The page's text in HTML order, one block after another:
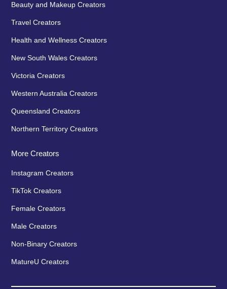
Beauty and Makeup Creators
Travel Creators
Health and Wellness Creators
New South Wales Creators
Victoria Creators
Western Australia Creators
Queensland Creators
Northern Territory Creators
More Creators
Instagram Creators
TikTok Creators
Female Creators
Male Creators
Non-Binary Creators
MatureU Creators